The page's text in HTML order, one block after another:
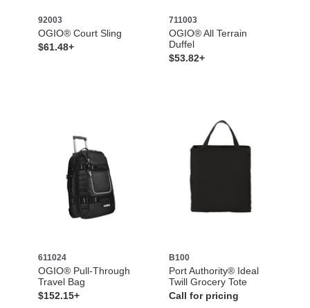
92003
OGIO® Court Sling
$61.48+
711003
OGIO® All Terrain
Duffel
$53.82+
611024
OGIO® Pull-Through
Travel Bag
$152.15+
B100
Port Authority® Ideal
Twill Grocery Tote
Call for pricing